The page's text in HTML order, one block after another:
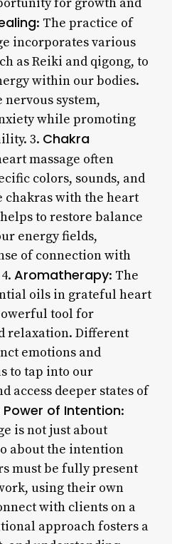
: The practice of
incorporates various
as Reiki and qigong, to
within our bodies.
system,
while promoting
3. Chakra
massage often
colors, sounds, and
with the heart
to restore balance
energy fields,
of connection with
Aromatherapy: The
oils in grateful heart
tool for
relaxation. Different
emotions and
to tap into our
access deeper states of
Power of Intention:
is not just about
about the intention
must be fully present
using their own
with clients on a
approach fosters a